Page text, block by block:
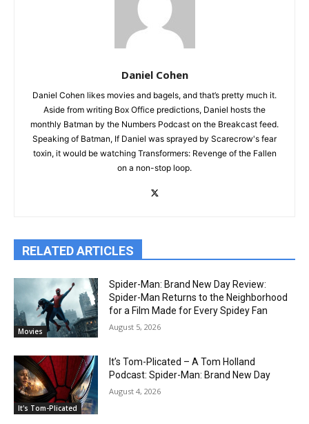
Daniel Cohen
Daniel Cohen likes movies and bagels, and that’s pretty much it.
Aside from writing Box Office predictions, Daniel hosts the
monthly Batman by the Numbers Podcast on the Breakcast feed.
Speaking of Batman, If Daniel was sprayed by Scarecrow's fear
toxin, it would be watching Transformers: Revenge of the Fallen
on a non-stop loop.
RELATED ARTICLES
Movies
Spider-Man: Brand New Day Review:
Spider-Man Returns to the Neighborhood
for a Film Made for Every Spidey Fan
August 5, 2026
It's Tom-Plicated
It’s Tom-Plicated – A Tom Holland
Podcast: Spider-Man: Brand New Day
August 4, 2026